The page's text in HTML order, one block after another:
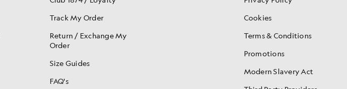
Track My Order
Return / Exchange My
Order
Size Guides
FAQ's
Cookies
Terms & Conditions
Promotions
Modern Slavery Act